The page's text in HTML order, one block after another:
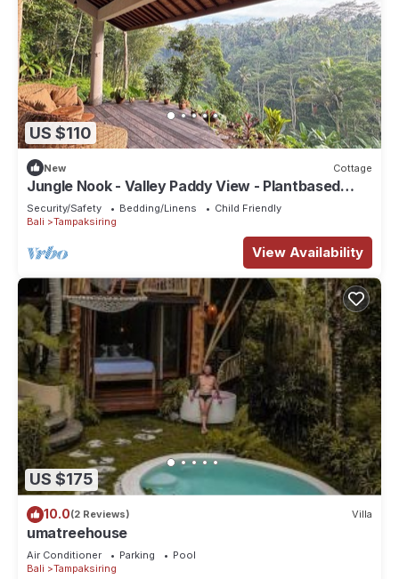
US $110
New Cottage
Jungle Nook - Valley Paddy View - Plantbased
Bliss
Security/Safety Bedding/Linens
Child Friendly
Bali
Tampaksiring
View Availability
US $175
10.0(2 Reviews) Villa
umatreehouse
Air Conditioner Parking
Pool
Bali
Tampaksiring